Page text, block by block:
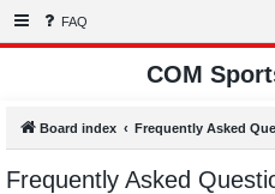
FAQ
COM
Board index Frequently Asked
Frequently Asked